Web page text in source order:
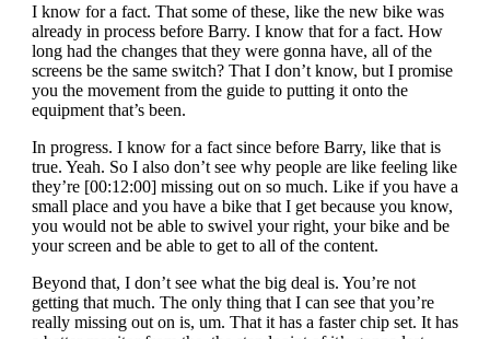
I know for a fact. That some of these, like the new bike was
already in process before Barry. I know that for a fact. How
long had the changes that they were gonna have, all of the
screens be the same switch? That I don’t know, but I promise
you the movement from the guide to putting it onto the
equipment that’s been.
In progress. I know for a fact since before Barry, like that is
true. Yeah. So I also don’t see why people are like feeling like
they’re [00:12:00] missing out on so much. Like if you have a
small place and you have a bike that I get because you know,
you would not be able to swivel your right, your bike and be
your screen and be able to get to all of the content.
Beyond that, I don’t see what the big deal is. You’re not
getting that much. The only thing that I can see that you’re
really missing out on is, um. That it has a faster chip set. It has